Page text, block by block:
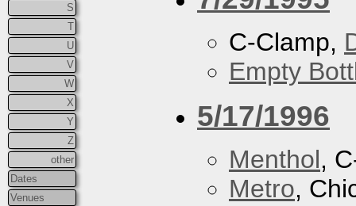
S
T
U
V
W
X
Y
Z
other
Dates
Venues
C-Clamp,
Empty
5/17/1996
Menthol,
Metro,